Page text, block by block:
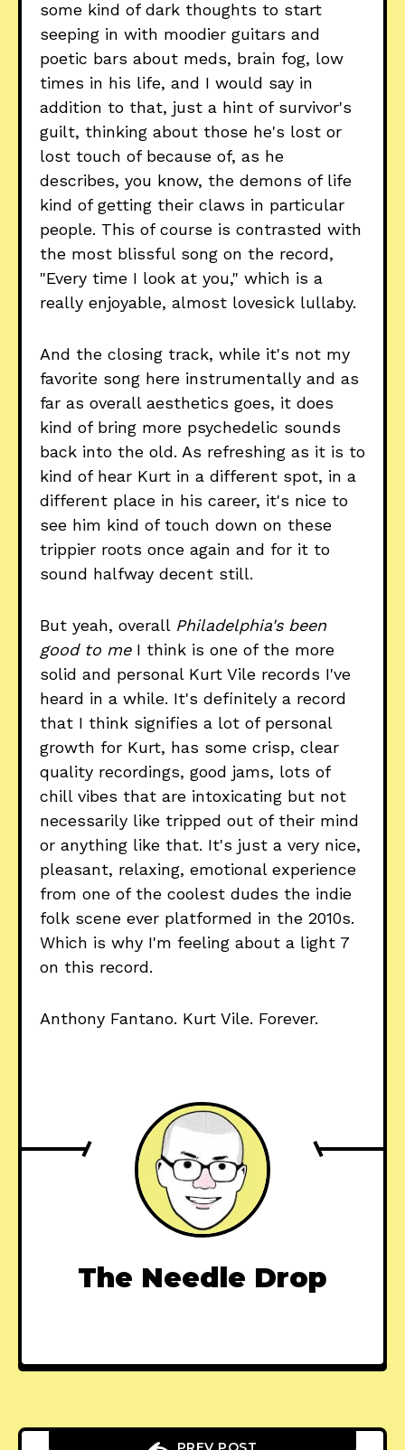
some kind of dark thoughts to start
seeping in with moodier guitars and
poetic bars about meds, brain fog, low
times in his life, and I would say in
addition to that, just a hint of survivor's
guilt, thinking about those he's lost or
lost touch of because of, as he
describes, you know, the demons of life
kind of getting their claws in particular
people. This of course is contrasted with
the most blissful song on the record,
"Every time I look at you," which is a
really enjoyable, almost lovesick lullaby.
And the closing track, while it's not my
favorite song here instrumentally and as
far as overall aesthetics goes, it does
kind of bring more psychedelic sounds
back into the old. As refreshing as it is to
kind of hear Kurt in a different spot, in a
different place in his career, it's nice to
see him kind of touch down on these
trippier roots once again and for it to
sound halfway decent still.
But yeah, overall Philadelphia's been
good to meI think is one of the more
solid and personal Kurt Vile records I've
heard in a while. It's definitely a record
that I think signifies a lot of personal
growth for Kurt, has some crisp, clear
quality recordings, good jams, lots of
chill vibes that are intoxicating but not
necessarily like tripped out of their mind
or anything like that. It's just a very nice,
pleasant, relaxing, emotional experience
from one of the coolest dudes the indie
folk scene ever platformed in the 2010s.
Which is why I'm feeling about a light 7
on this record.
Anthony Fantano. Kurt Vile. Forever.
The Needle Drop